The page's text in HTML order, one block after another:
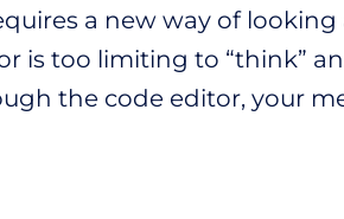
a new way of
is too limiting to “think”
the code editor, your